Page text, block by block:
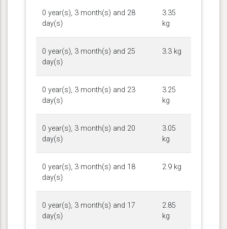
0 year(s), 3 month(s) and 28
day(s)
3.35
kg
0 year(s), 3 month(s) and 25
day(s)
3.3 kg
0 year(s), 3 month(s) and 23
day(s)
3.25
kg
0 year(s), 3 month(s) and 20
day(s)
3.05
kg
0 year(s), 3 month(s) and 18
day(s)
2.9 kg
0 year(s), 3 month(s) and 17
day(s)
2.85
kg